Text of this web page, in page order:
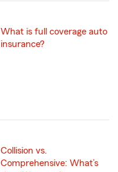
What is full coverage auto
insurance?
Collision vs.
Comprehensive: What’s